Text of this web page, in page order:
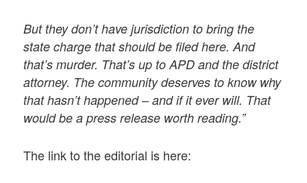
But they don’t have jurisdiction to bring the
state charge that should be filed here. And
that’s murder. That’s up to APD and the district
attorney. The community deserves to know why
that hasn’t happened – and if it ever will. That
would be a press release worth reading.”
The link to the editorial is here: